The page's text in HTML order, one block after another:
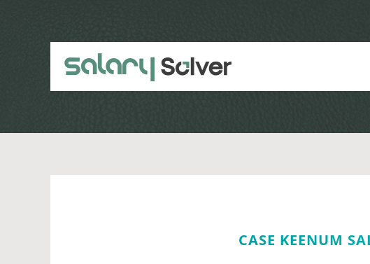
CASE KEENUM